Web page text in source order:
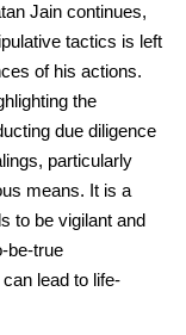
Jain continues,
tactics is left
of his actions.
the
due diligence
particularly
means. It is a
to be vigilant and
be-true
lead to life-